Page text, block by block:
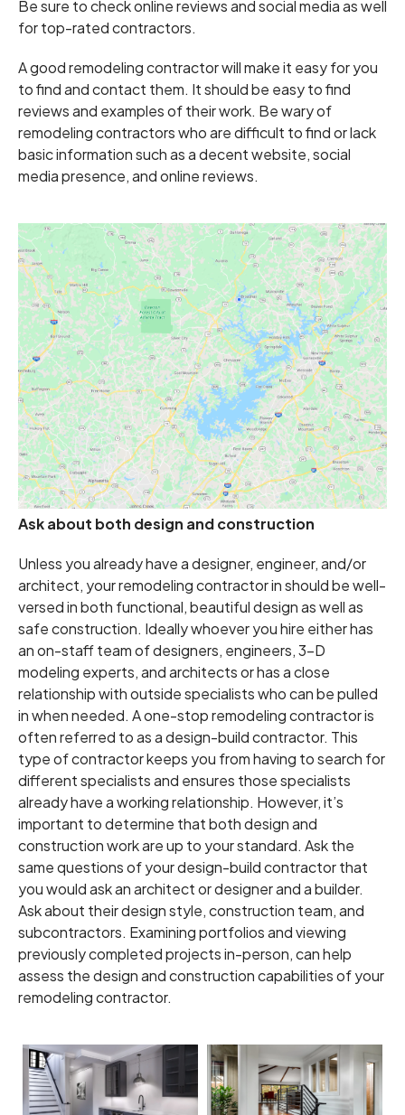
Be sure to check online reviews and social media as well
for top-rated contractors.
A good remodeling contractor will make it easy for you
to find and contact them. It should be easy to find
reviews and examples of their work. Be wary of
remodeling contractors who are difficult to find or lack
basic information such as a decent website, social
media presence, and online reviews.
Ask about both design and construction
Unless you already have a designer, engineer, and/or
architect, your remodeling contractor in should be well-
versed in both functional, beautiful design as well as
safe construction. Ideally whoever you hire either has
an on-staff team of designers, engineers, 3-D
modeling experts, and architects or has a close
relationship with outside specialists who can be pulled
in when needed. A one-stop remodeling contractor is
often referred to as a design-build contractor. This
type of contractor keeps you from having to search for
different specialists and ensures those specialists
already have a working relationship. However, it’s
important to determine that both design and
construction work are up to your standard. Ask the
same questions of your design-build contractor that
you would ask an architect or designer and a builder.
Ask about their design style, construction team, and
subcontractors. Examining portfolios and viewing
previously completed projects in-person, can help
assess the design and construction capabilities of your
remodeling contractor.